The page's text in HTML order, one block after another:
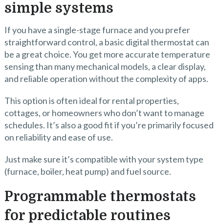
simple systems
If you have a single-stage furnace and you prefer
straightforward control, a basic digital thermostat can
be a great choice. You get more accurate temperature
sensing than many mechanical models, a clear display,
and reliable operation without the complexity of apps.
This option is often ideal for rental properties,
cottages, or homeowners who don’t want to manage
schedules. It’s also a good fit if you’re primarily focused
on reliability and ease of use.
Just make sure it’s compatible with your system type
(furnace, boiler, heat pump) and fuel source.
Programmable thermostats
for predictable routines